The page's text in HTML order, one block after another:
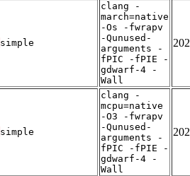
simple
clang -
march=native
-Os -fwrapv
-Qunused-
arguments -
fPIC -fPIE -
gdwarf-4 -
Wall
simple
clang -
mcpu=native
-O3 -fwrapv
-Qunused-
arguments -
fPIC -fPIE -
gdwarf-4 -
Wall